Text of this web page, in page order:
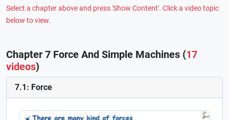
Select a chapter above and press 'Show Content'. Click a video topic
below to view.
Chapter 7 Force And Simple Machines (17
videos)
7.1: Force